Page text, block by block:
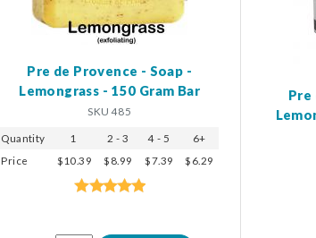
Pre de Provence - Soap -
Lemongrass - 150 Gram Bar
SKU 485
Quantity 1 2 - 3 4 - 5
6+
Price
$10.39 $8.99 $7.39 $6.29
Pre